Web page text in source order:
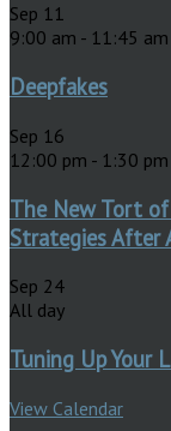
Sep 11
9:00 am - 11:45 am
Deepfakes
Sep 16
12:00 pm - 1:30 pm
The New Tort
Strategies After
Sep 24
All day
Tuning Up Your
View Calendar